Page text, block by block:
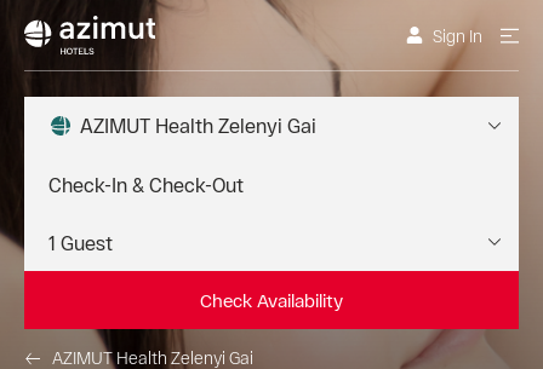
Sign In
AZIMUT Health Zelenyi Gai
Check Availability
AZIMUT Health Zelenyi Gai